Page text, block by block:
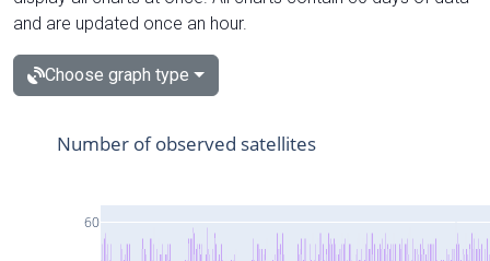
and are updated once an hour.
Choose graph type
60
Number of observed satellites